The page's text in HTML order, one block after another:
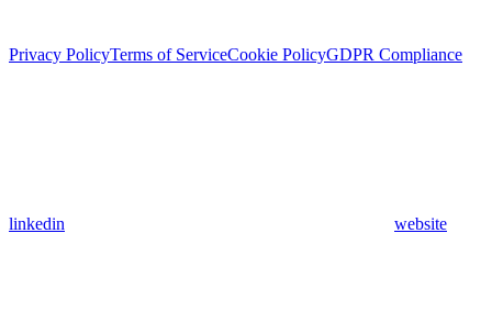
Privacy PolicyTerms of ServiceCookie PolicyGDPR Compliance
linkedin website